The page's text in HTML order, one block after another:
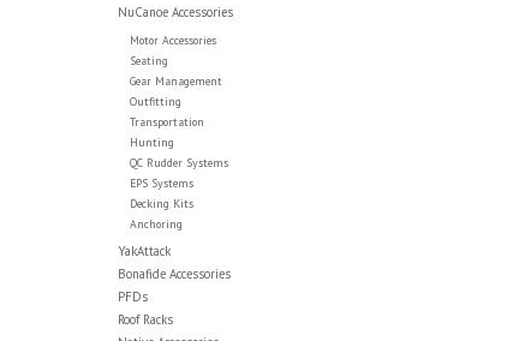
NuCanoe Accessories
Motor Accessories
Seating
Gear Management
Outfitting
Transportation
Hunting
QC Rudder Systems
EPS Systems
Decking Kits
Anchoring
YakAttack
Bonafide Accessories
PFDs
Roof Racks